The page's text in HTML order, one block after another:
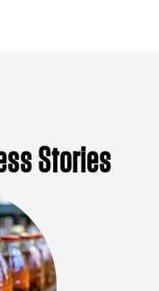
Stories